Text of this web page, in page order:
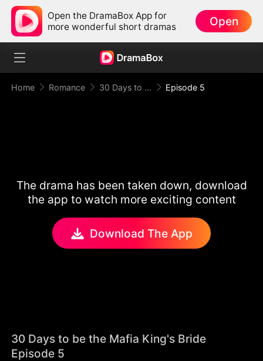
Open the DramaBox App for
more wonderful short dramas
Open
Home Romance 30 Days to be the Mafia King's Bride Episode 5
The drama has been taken down, download
the app to watch more exciting content
Download The App
30 Days to be the Mafia King's Bride
Episode 5